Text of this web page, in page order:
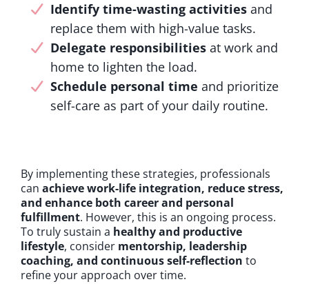
Identify time-wasting activities and
replace them with high-value tasks.
Delegate responsibilities at work and
home to lighten the load.
Schedule personal time and prioritize
self-care as part of your daily routine.
By implementing these strategies, professionals
can achieve work-life integration, reduce stress,
and enhance both career and personal
fulfillment. However, this is an ongoing process.
To truly sustain a healthy and productive
lifestyle, consider mentorship, leadership
coaching, and continuous self-reflection to
refine your approach over time.